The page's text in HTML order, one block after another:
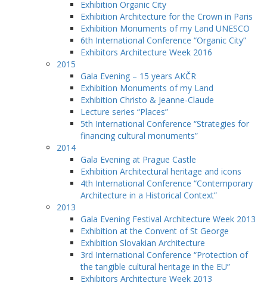
Exhibition Organic City
Exhibition Architecture for the Crown in Paris
Exhibition Monuments of my Land UNESCO
6th International Conference “Organic City”
Exhibitors Architecture Week 2016
2015
Gala Evening – 15 years AKČR
Exhibition Monuments of my Land
Exhibition Christo & Jeanne-Claude
Lecture series “Places”
5th International Conference “Strategies for
financing cultural monuments”
2014
Gala Evening at Prague Castle
Exhibition Architectural heritage and icons
4th International Conference “Contemporary
Architecture in a Historical Context”
2013
Gala Evening Festival Architecture Week 2013
Exhibition at the Convent of St George
Exhibition Slovakian Architecture
3rd International Conference “Protection of
the tangible cultural heritage in the EU”
Exhibitors Architecture Week 2013